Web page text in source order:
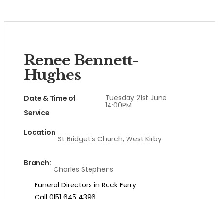
Renee Bennett-
Hughes
Date & Time of
Service
Tuesday 21st June
14:00PM
Location
St Bridget's Church, West Kirby
Branch:
Charles Stephens
Funeral Directors in Rock Ferry
Call 0151 645 4396